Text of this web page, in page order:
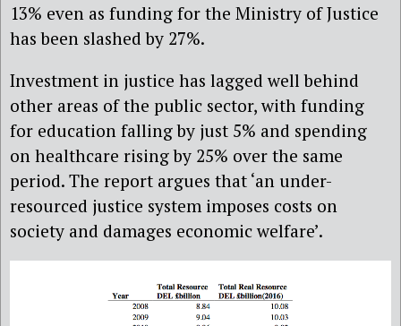
13% even as funding for the Ministry of Justice
has been slashed by 27%.
Investment in justice has lagged well behind
other areas of the public sector, with funding
for education falling by just 5% and spending
on healthcare rising by 25% over the same
period. The report argues that ‘an under-
resourced justice system imposes costs on
society and damages economic welfare’.